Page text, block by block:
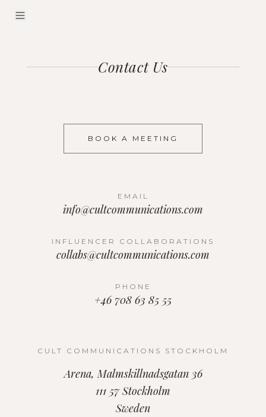
Contact Us
BOOK A MEETING
EMAIL
info@cultcommunications.com
INFLUENCER COLLABORATIONS
collabs@cultcommunications.com
PHONE
+46 708 63 85 55
CULT COMMUNICATIONS STOCKHOLM
Arena, Malmskillnadsgatan 36
111 57 Stockholm
Sweden